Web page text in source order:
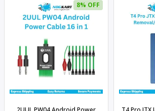
8% OFF